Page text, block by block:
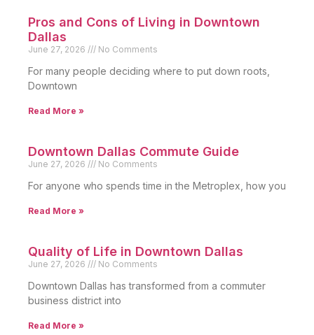
Pros and Cons of Living in Downtown
Dallas
June 27, 2026 No Comments
For many people deciding where to put down roots,
Downtown
Read More »
Downtown Dallas Commute Guide
June 27, 2026 No Comments
For anyone who spends time in the Metroplex, how you
Read More »
Quality of Life in Downtown Dallas
June 27, 2026 No Comments
Downtown Dallas has transformed from a commuter
business district into
Read More »